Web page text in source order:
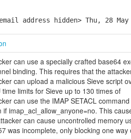
address hidden> Thu, 28 May
can use a specially crafted base64
binding. This requires that the
can upload a malicious Sieve script
time limits for Sieve up to 130 times of
can use the IMAP SETACL
if imap_acl_allow_anyone=no. This
can cause uncontrolled memory
was incomplete, only blocking one way